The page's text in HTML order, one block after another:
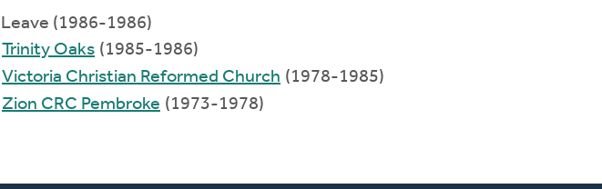
Leave (1986-1986)
Trinity Oaks (1985-1986)
Victoria Christian Reformed Church (1978-1985)
Zion CRC Pembroke (1973-1978)